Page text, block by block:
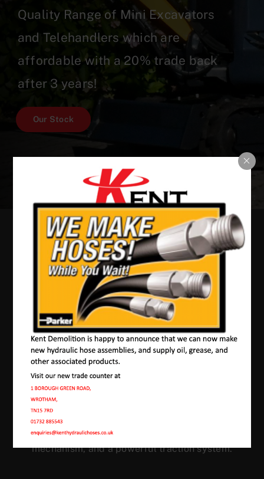
Quality Range of Mini Excavators
and Telehandlers which are
affordable with a 20% trade back
after 3 years!
Our Stock
Our Machines In
Teston
JMAC products are designed to endure rough
conditions and boast reliability, high efficiency,
energy saving and comfort. Our machines have a
proven hydraulic system, a strong rotation
mechanism, and a powerful traction system.